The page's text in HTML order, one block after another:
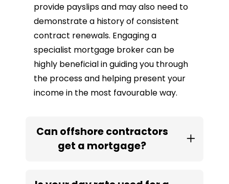
provide payslips and may also need to
demonstrate a history of consistent
contract renewals. Engaging a
specialist mortgage broker can be
highly beneficial in guiding you through
the process and helping present your
income in the most favourable way.
Can offshore contractors
get a mortgage?